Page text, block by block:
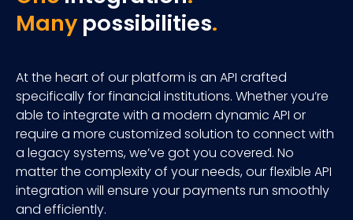
Many possibilities.
At the heart of our platform is an API crafted
specifically for financial institutions. Whether you’re
able to integrate with a modern dynamic API or
require a more customized solution to connect with
a legacy systems, we’ve got you covered. No
matter the complexity of your needs, our flexible API
integration will ensure your payments run smoothly
and efficiently.